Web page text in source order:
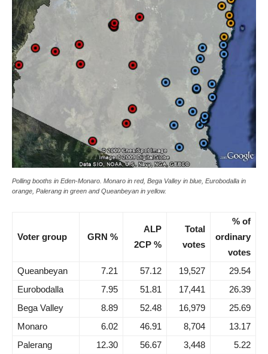
Polling booths in Eden-Monaro. Monaro in red, Bega Valley in blue, Eurobodalla in
orange, Palerang in green and Queanbeyan in yellow.
Voter group GRN %
ALP
2CP %
Total
votes
% of
ordinary
votes
Queanbeyan
7.21 57.12 19,527
29.54
Eurobodalla
7.95 51.81 17,441
26.39
Bega Valley
8.89 52.48 16,979
25.69
Monaro
6.02 46.91 8,704
13.17
Palerang
12.30 56.67 3,448
5.22